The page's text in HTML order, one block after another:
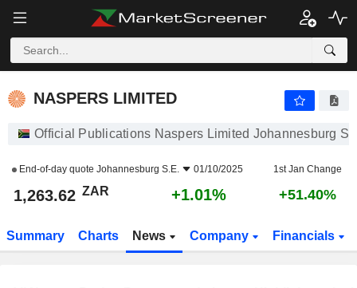
NASPERS LIMITED
NASPERS LIMITED
Official Publications Naspers Limited Johannesburg
End-of-day quote Johannesburg S.E. 01/10/2025 1st Jan Change
1,263.62 ZAR +1.01% +51.40%
Summary Charts News Company Financials